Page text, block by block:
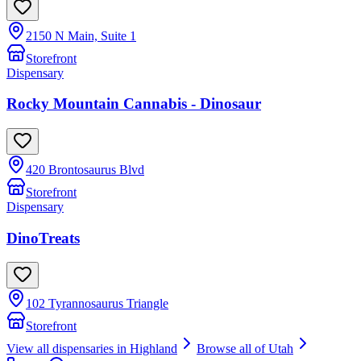
2150 N Main, Suite 1
Storefront
Dispensary
Rocky Mountain Cannabis - Dinosaur
420 Brontosaurus Blvd
Storefront
Dispensary
DinoTreats
102 Tyrannosaurus Triangle
Storefront
View all dispensaries in Highland Browse all ofUtah